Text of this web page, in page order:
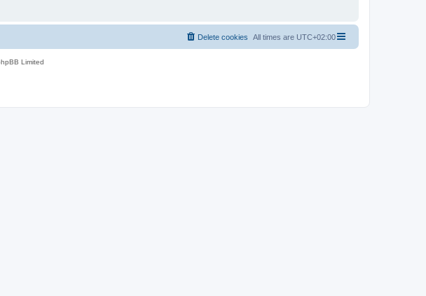
All times are UTC+02:00
Delete cookies
Limited